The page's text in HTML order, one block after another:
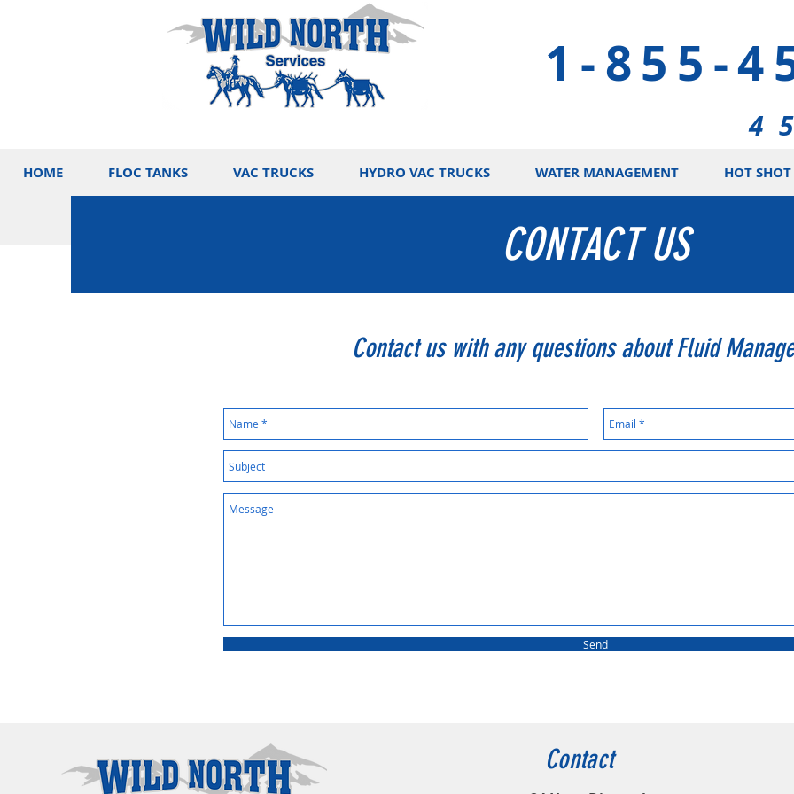
1-855-
4
HOME FLOC TANKS VAC TRUCKS HYDRO VAC TRUCKS WATER MANAGEMENT HOT
CONTACT US
Contact us with any questions about Fluid
Send
Contact